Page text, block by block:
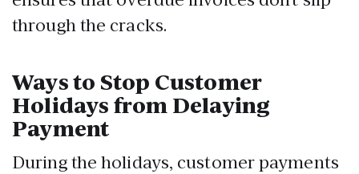
through the cracks.
Ways to Stop Customer
Holidays from Delaying
Payment
During the holidays, customer payments